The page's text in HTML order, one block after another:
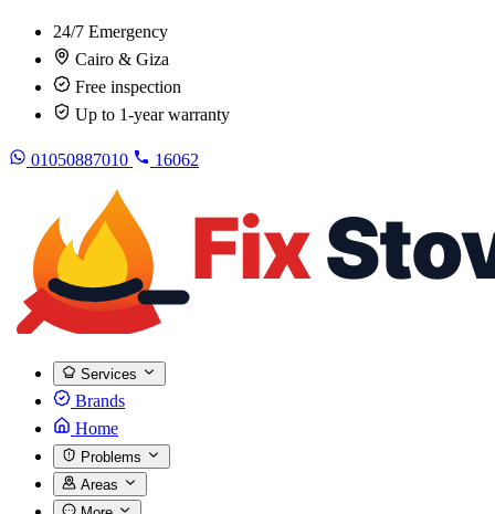
24/7 Emergency
Cairo & Giza
Free inspection
Up to 1-year warranty
01050887010 16062
Services
Brands
Home
Problems
Areas